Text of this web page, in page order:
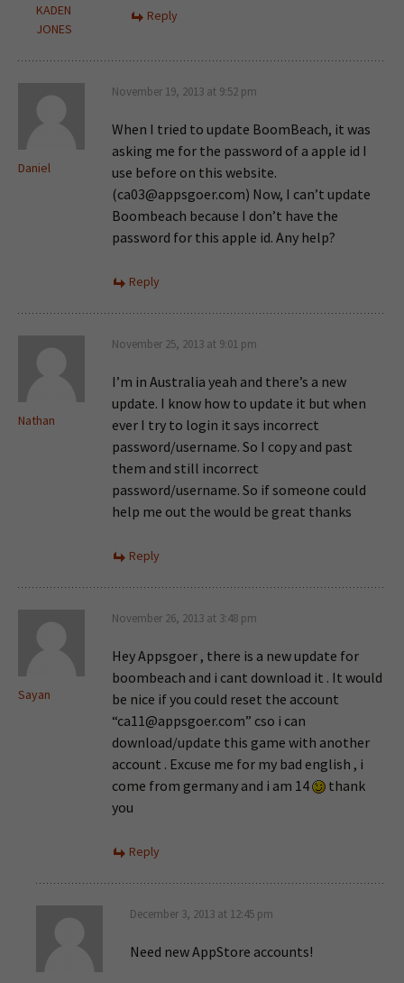
KADEN
JONES
Reply
Daniel
November 19, 2013 at 9:52 pm
When I tried to update BoomBeach, it was
asking me for the password of a apple id I
use before on this website.
(ca03@appsgoer.com) Now, I can’t update
Boombeach because I don’t have the
password for this apple id. Any help?
Reply
Nathan
November 25, 2013 at 9:01 pm
I’m in Australia yeah and there’s a new
update. I know how to update it but when
ever I try to login it says incorrect
password/username. So I copy and past
them and still incorrect
password/username. So if someone could
help me out the would be great thanks
Reply
Sayan
November 26, 2013 at 3:48 pm
Hey Appsgoer , there is a new update for
boombeach and i cant download it . It would
be nice if you could reset the account
“ca11@appsgoer.com” cso i can
download/update this game with another
account . Excuse me for my bad english , i
come from germany and i am 14
thank
you
Reply
December 3, 2013 at 12:45 pm
Need new AppStore accounts!